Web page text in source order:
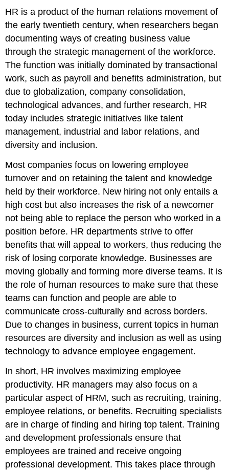
HR is a product of the human relations movement of
the early twentieth century, when researchers began
documenting ways of creating business value
through the strategic management of the workforce.
The function was initially dominated by transactional
work, such as payroll and benefits administration, but
due to globalization, company consolidation,
technological advances, and further research, HR
today includes strategic initiatives like talent
management, industrial and labor relations, and
diversity and inclusion.
Most companies focus on lowering employee
turnover and on retaining the talent and knowledge
held by their workforce. New hiring not only entails a
high cost but also increases the risk of a newcomer
not being able to replace the person who worked in a
position before. HR departments strive to offer
benefits that will appeal to workers, thus reducing the
risk of losing corporate knowledge. Businesses are
moving globally and forming more diverse teams. It is
the role of human resources to make sure that these
teams can function and people are able to
communicate cross-culturally and across borders.
Due to changes in business, current topics in human
resources are diversity and inclusion as well as using
technology to advance employee engagement.
In short, HR involves maximizing employee
productivity. HR managers may also focus on a
particular aspect of HRM, such as recruiting, training,
employee relations, or benefits. Recruiting specialists
are in charge of finding and hiring top talent. Training
and development professionals ensure that
employees are trained and receive ongoing
professional development. This takes place through